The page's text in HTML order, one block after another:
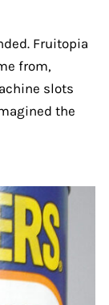
Fruitopia
from,
slots
the